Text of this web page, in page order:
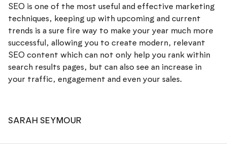
SEO is one of the most useful and effective marketing
techniques, keeping up with upcoming and current
trends is a sure fire way to make your year much more
successful, allowing you to create modern, relevant
SEO content which can not only help you rank within
search results pages, but can also see an increase in
your traffic, engagement and even your sales.
SARAH SEYMOUR